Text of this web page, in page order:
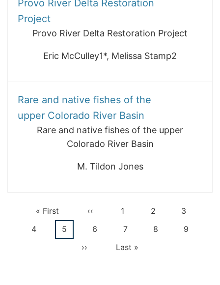
Provo River Delta Restoration
Project
Provo River Delta Restoration Project
Eric McCulley1*, Melissa Stamp2
Rare and native fishes of the
upper Colorado River Basin
Rare and native fishes of the upper
Colorado River Basin
M. Tildon Jones
Pagination
First
« First
Previous
page
‹‹ Page
1 Page
2 Page
3
Page
4
Current
5 Page
6 Page
7 Page
8 Page
9
Next
››
Last
Last »